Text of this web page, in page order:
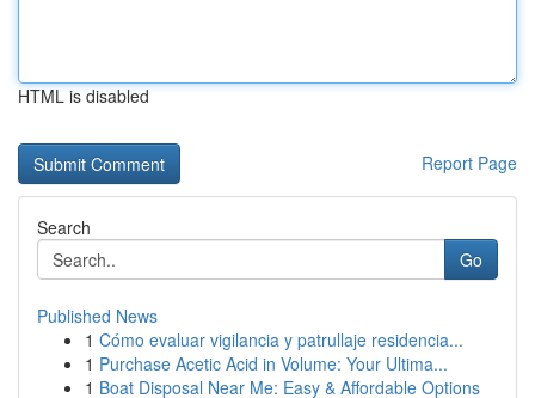
HTML is disabled
Report Page
Search
Go
Published News
1 Cómo evaluar vigilancia y patrullaje residencia...
1 Purchase Acetic Acid in Volume: Your Ultima...
1 Boat Disposal Near Me: Easy & Affordable Options